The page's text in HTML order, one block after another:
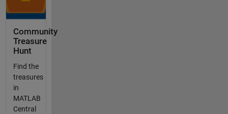
Community
Treasure
Hunt
Find the
treasures
in
MATLAB
Central